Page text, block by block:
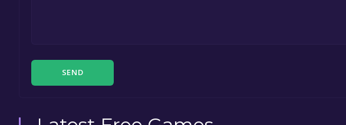
SEND